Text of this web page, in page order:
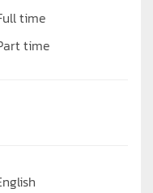
time
time